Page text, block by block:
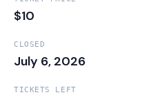
$10
CLOSED
July 6, 2026
TICKETS LEFT